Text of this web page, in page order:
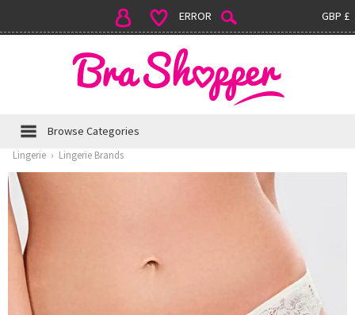
GBP £
ERROR
Browse Categories
Lingerie › Lingerie Brands